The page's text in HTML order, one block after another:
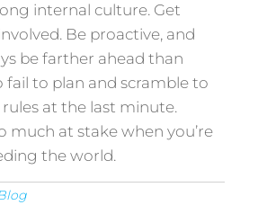
internal culture. Get
Be proactive, and
be farther ahead than
fail to plan and scramble to
at the last minute.
much at stake when you’re
the world.